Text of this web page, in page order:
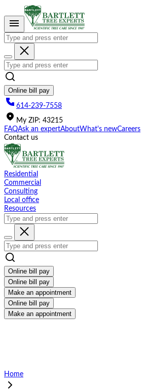
This
website
includes
accessibility
system.
Online bill pay
614-239-7558
My ZIP: 43215
FAQAsk an expertAboutWhat's newCareers
Contact us
Residential
Commercial
Consulting
Local office
Resources
Online bill pay
Online bill pay
Make an appointment
Online bill pay
Make an appointment
Home